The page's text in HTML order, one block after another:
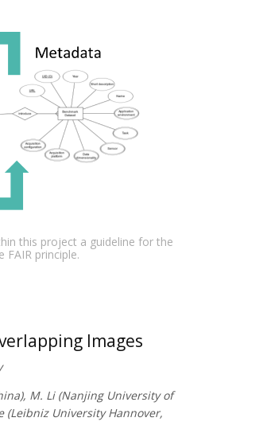
this project a guideline for the
principle.
Images
M. Li (Nanjing University of
(Leibniz University Hannover,